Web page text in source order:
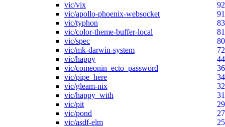
vic/vix
92
vic/apollo-phoenix-websocket
91
vic/typhon
83
vic/color-theme-buffer-local
81
vic/spec
80
vic/mk-darwin-system
72
vic/happy
44
vic/comeonin_ecto_password
36
vic/pipe_here
34
vic/gleam-nix
32
vic/happy_with
31
vic/pit
29
vic/pond
27
vic/asdf-elm
25